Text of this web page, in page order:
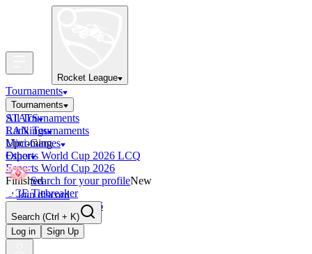
Rocket League
Tournaments
Tournaments
All Tournaments
LAN Tournaments
Upcoming
Esports World Cup 2026 LCQ
Esports World Cup 2026
Finished
OCE Tiebreaker
RLCS LCQ EU 2026
STATS
Rankings
Mini-Games
Other
Search for your profileNew
Join discord
Search (Ctrl + K)
Log in
Sign Up